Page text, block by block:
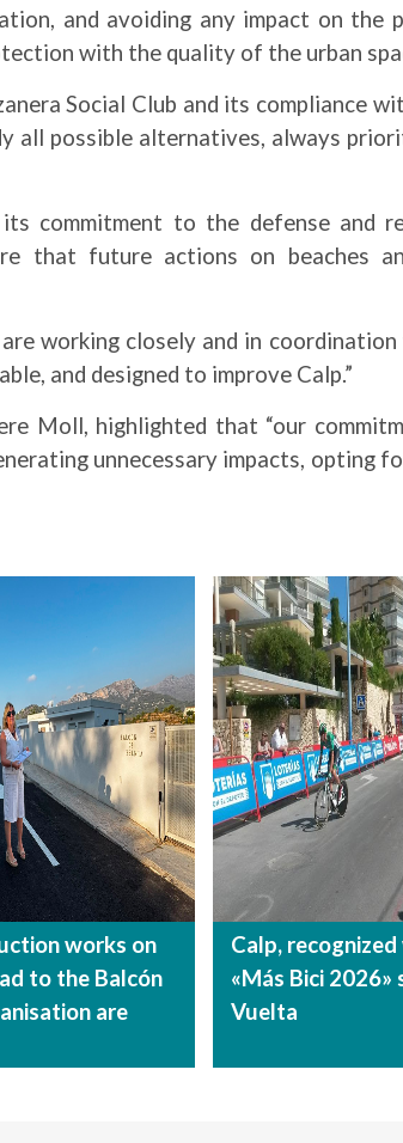
and avoiding any impact on the
with the quality of the urban
Social Club and its compliance
all possible alternatives, always
commitment to the defense and
that future actions on beaches
working closely and in
and designed to improve Calp.”
Moll, highlighted that “our
unnecessary impacts, opting
works on
to the Balcón
are
Calp,
«Más Bici 2026»
Vuelta